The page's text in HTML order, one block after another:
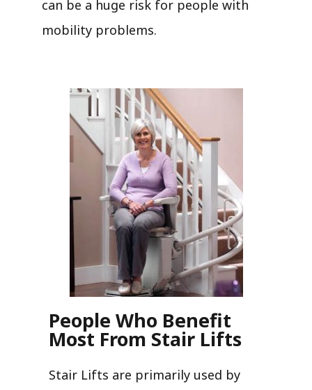
can be a huge risk for people with
mobility problems.
People Who Benefit
Most From Stair Lifts
Stair Lifts are primarily used by